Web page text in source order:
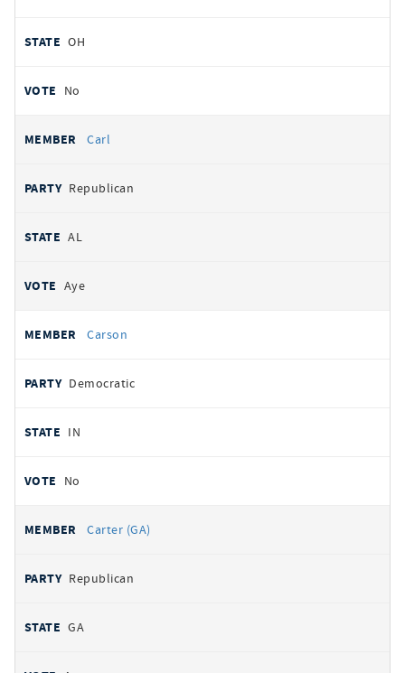
OH
No
Carl
Republican
AL
Aye
Carson
Democratic
IN
No
Carter (GA)
Republican
GA